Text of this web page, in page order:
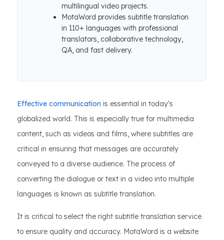
multilingual video projects.
MotaWord provides subtitle translation
in 110+ languages with professional
translators, collaborative technology,
QA, and fast delivery.
Effective communication is essential in today's
globalized world. This is especially true for multimedia
content, such as videos and films, where subtitles are
critical in ensuring that messages are accurately
conveyed to a diverse audience. The process of
converting the dialogue or text in a video into multiple
languages is known as subtitle translation.
It is critical to select the right subtitle translation service
to ensure quality and accuracy. MotaWord is a website